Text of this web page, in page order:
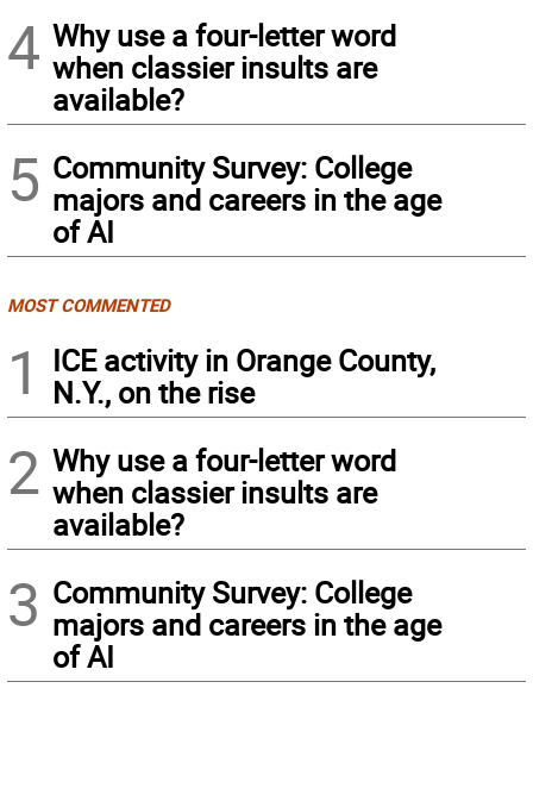
4 Why use a four-letter word
when classier insults are
available?
5 Community Survey: College
majors and careers in the age
of AI
MOST COMMENTED
1
ICE activity in Orange County,
N.Y., on the rise
2 Why use a four-letter word
when classier insults are
available?
3 Community Survey: College
majors and careers in the age
of AI